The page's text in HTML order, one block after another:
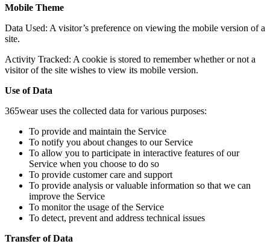
Mobile Theme
Data Used: A visitor’s preference on viewing the mobile version of a
site.
Activity Tracked: A cookie is stored to remember whether or not a
visitor of the site wishes to view its mobile version.
Use of Data
365wear uses the collected data for various purposes:
To provide and maintain the Service
To notify you about changes to our Service
To allow you to participate in interactive features of our
Service when you choose to do so
To provide customer care and support
To provide analysis or valuable information so that we can
improve the Service
To monitor the usage of the Service
To detect, prevent and address technical issues
Transfer of Data